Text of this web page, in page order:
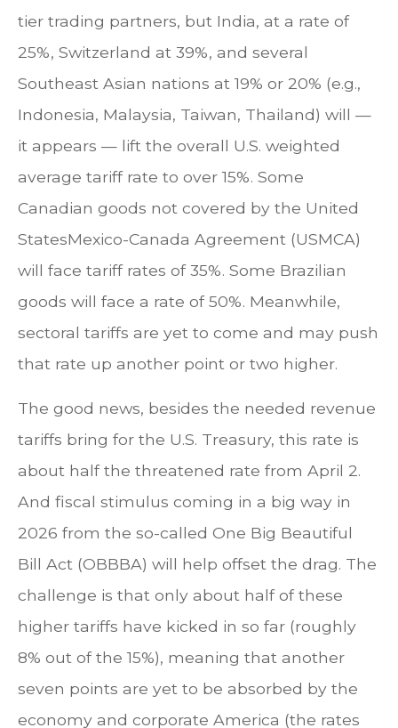
tier trading partners, but India, at a rate of
25%, Switzerland at 39%, and several
Southeast Asian nations at 19% or 20% (e.g.,
Indonesia, Malaysia, Taiwan, Thailand) will —
it appears — lift the overall U.S. weighted
average tariff rate to over 15%. Some
Canadian goods not covered by the United
StatesMexico-Canada Agreement (USMCA)
will face tariff rates of 35%. Some Brazilian
goods will face a rate of 50%. Meanwhile,
sectoral tariffs are yet to come and may push
that rate up another point or two higher.
The good news, besides the needed revenue
tariffs bring for the U.S. Treasury, this rate is
about half the threatened rate from April 2.
And fiscal stimulus coming in a big way in
2026 from the so-called One Big Beautiful
Bill Act (OBBBA) will help offset the drag. The
challenge is that only about half of these
higher tariffs have kicked in so far (roughly
8% out of the 15%), meaning that another
seven points are yet to be absorbed by the
economy and corporate America (the rates